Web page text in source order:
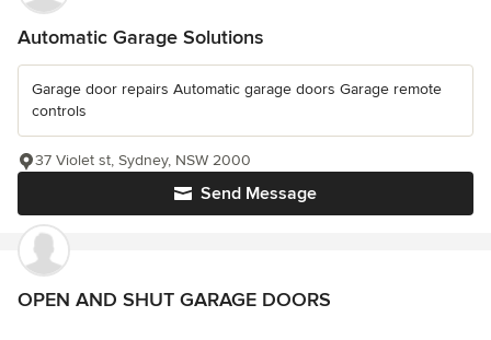
Automatic Garage Solutions
Garage door repairs Automatic garage doors Garage remote
controls
Send Message
37 Violet st, Sydney, NSW 2000
OPEN AND SHUT GARAGE DOORS